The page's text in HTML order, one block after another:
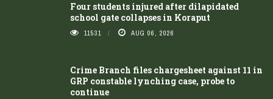
Four students injured after dilapidated
school gate collapses in Koraput
11531 AUG 06, 2026
Crime Branch files chargesheet against 11 in
GRP constable lynching case, probe to
continue